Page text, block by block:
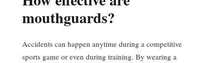
mouthguards?
Accidents can happen anytime during a competitive
sports game or even during training. By wearing a